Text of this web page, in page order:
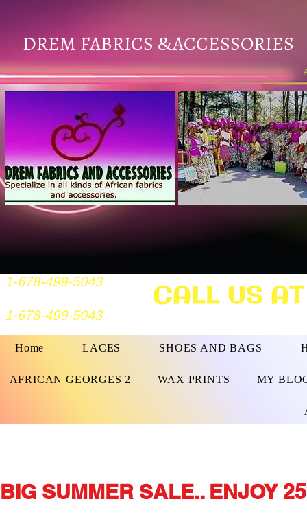
DREM FABRICS &ACCESSORIES
1-678-499-5043
1-678-499-5043 CALL US
Home LACES SHOES AND BAGS
AFRICAN GEORGES 2 WAX PRINTS MY
BIG SUMMER SALE.. ENJOY